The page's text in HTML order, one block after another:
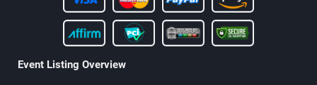
Event Listing Overview